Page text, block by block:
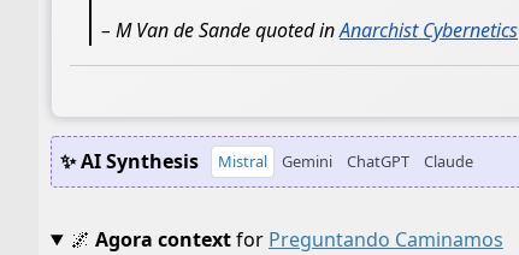
– M Van de Sande quoted inAnarchist Cybernetics
✨ AI Synthesis Mistral Gemini ChatGPT Claude
🌌 Agora contextfor Preguntando Caminamos